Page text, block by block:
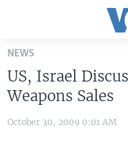
Skip
main
content
Skip
to
UNITED STATES
NEWS
US, Israel
Weapons Sales
October 30, 2009 0:01 AM